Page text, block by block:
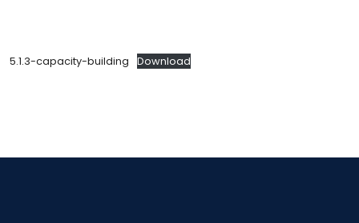
5.1.3-capacity-building Download